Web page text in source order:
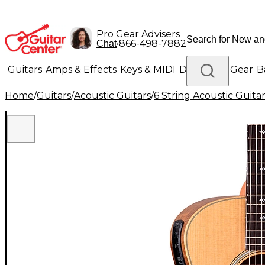
Pro Gear Advisers
Chat•866-498-7882
Guitars Amps & Effects Keys & MIDI Drums DJ Gear
Lighting Band & Orchestra Platinum Gear
Home/Guitars/Acoustic Guitars/6 String Acoustic